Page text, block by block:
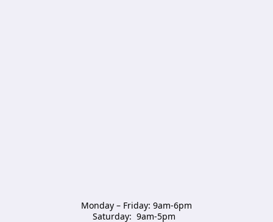
Monday – Friday: 9am-6pm
Saturday:  9am-5pm